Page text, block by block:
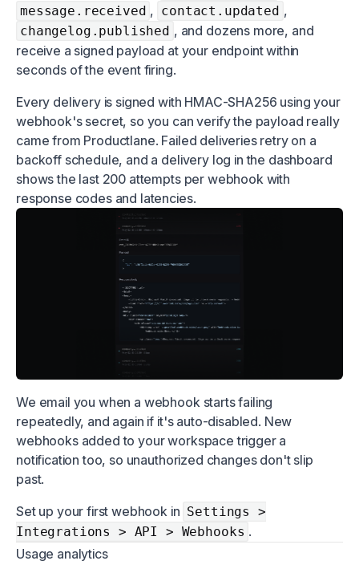
message.received , contact.updated ,
changelog.published , and dozens more, and
receive a signed payload at your endpoint within
seconds of the event firing.
Every delivery is signed with HMAC-SHA256 using your
webhook's secret, so you can verify the payload really
came from Productlane. Failed deliveries retry on a
backoff schedule, and a delivery log in the dashboard
shows the last 200 attempts per webhook with
response codes and latencies.
We email you when a webhook starts failing
repeatedly, and again if it's auto-disabled. New
webhooks added to your workspace trigger a
notification too, so unauthorized changes don't slip
past.
Set up your first webhook in Settings >
Integrations > API > Webhooks .
Usage analytics